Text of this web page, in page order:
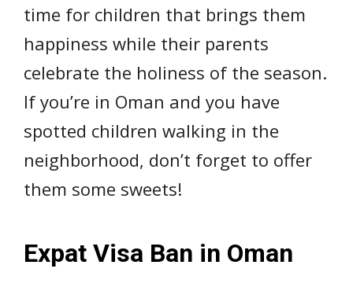
time for children that brings them
happiness while their parents
celebrate the holiness of the season.
If you’re in Oman and you have
spotted children walking in the
neighborhood, don’t forget to offer
them some sweets!
Expat Visa Ban in Oman